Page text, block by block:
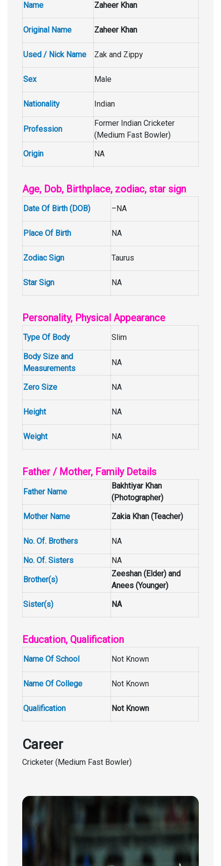
Name Zaheer Khan
Original Name Zaheer Khan
Used / Nick Name Zak and Zippy
Sex Male
Nationality Indian
Profession
Former Indian Cricketer
(Medium Fast Bowler)
Origin
NA
Age, Dob, Birthplace, zodiac, star sign
Date Of Birth (DOB) –NA
Place Of Birth NA
Zodiac Sign Taurus
Star Sign NA
Personality, Physical Appearance
Type Of Body Slim
Body Size and
Measurements
NA
Zero Size NA
Height NA
Weight NA
Father / Mother, Family Details
Father Name
Bakhtiyar Khan
(Photographer)
Mother Name
Zakia Khan (Teacher)
No. Of. Brothers NA
No. Of. Sisters NA
Brother(s)
Zeeshan (Elder) and
Anees (Younger)
Sister(s)
NA
Education, Qualification
Name Of School Not Known
Name Of College Not Known
Qualification Not Known
Career
Cricketer (Medium Fast Bowler)